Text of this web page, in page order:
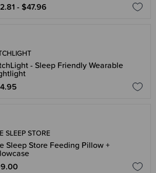
- $47.96
- Sleep Friendly Wearable
SLEEP STORE
Sleep Store Feeding Pillow +